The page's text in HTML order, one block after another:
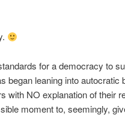
for a democracy to
began leaning into autocratic
with NO explanation of their
moment to, seemingly,